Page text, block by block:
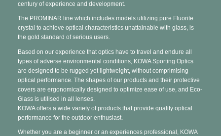
century of experience and development.
The PROMINAR line which includes models utilizing pure Fluorite
crystal to achieve optical characteristics unattainable with glass, is
the gold standard of serious users.
Based on our experience that optics have to travel and endure all
types of adverse environmental conditions, KOWA Sporting Optics
are designed to be rugged yet lightweight, without comprimising
optical performance. The shapes of our products and their protective
covers are ergonomically designed to optimize ease of use, and Eco-
Glass is utilised in all lenses.
KOWA offers a wide variety of products that provide quality optical
performance for the outdoor enthusiast.
Whether you are a beginner or an experiences professional, KOWA